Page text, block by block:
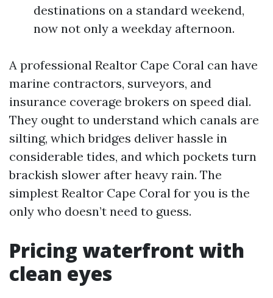
destinations on a standard weekend,
now not only a weekday afternoon.
A professional Realtor Cape Coral can have
marine contractors, surveyors, and
insurance coverage brokers on speed dial.
They ought to understand which canals are
silting, which bridges deliver hassle in
considerable tides, and which pockets turn
brackish slower after heavy rain. The
simplest Realtor Cape Coral for you is the
only who doesn’t need to guess.
Pricing waterfront with
clean eyes